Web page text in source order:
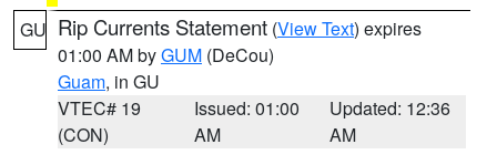
GU Rip Currents Statement (View Text) expires
01:00 AM byGUM (DeCou)
Guam, in GU
VTEC# 19
(CON)
Issued: 01:00
AM
Updated: 12:36
AM